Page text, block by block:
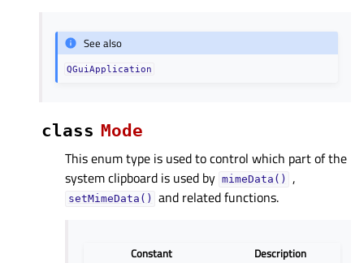
See also
QGuiApplication
class Mode
This enum type is used to control which part of the
system clipboard is used by mimeData() ,
setMimeData() and related functions.
Constant Description